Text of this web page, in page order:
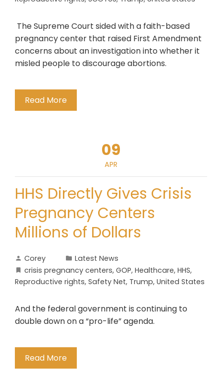
The Supreme Court sided with a faith-based
pregnancy center that raised First Amendment
concerns about an investigation into whether it
misled people to discourage abortions.
Read More
09
APR
HHS Directly Gives Crisis
Pregnancy Centers
Millions of Dollars
Corey
Latest News
crisis pregnancy centers, GOP, Healthcare, HHS,
Reproductive rights, Safety Net, Trump, United States
And the federal government is continuing to
double down on a “pro-life” agenda.
Read More